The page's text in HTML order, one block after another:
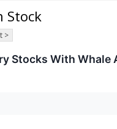
Stock
>
Stocks With Whale